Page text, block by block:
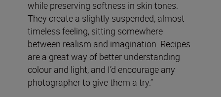
while preserving softness in skin tones.
They create a slightly suspended, almost
timeless feeling, sitting somewhere
between realism and imagination. Recipes
are a great way of better understanding
colour and light, and I’d encourage any
photographer to give them a try.”